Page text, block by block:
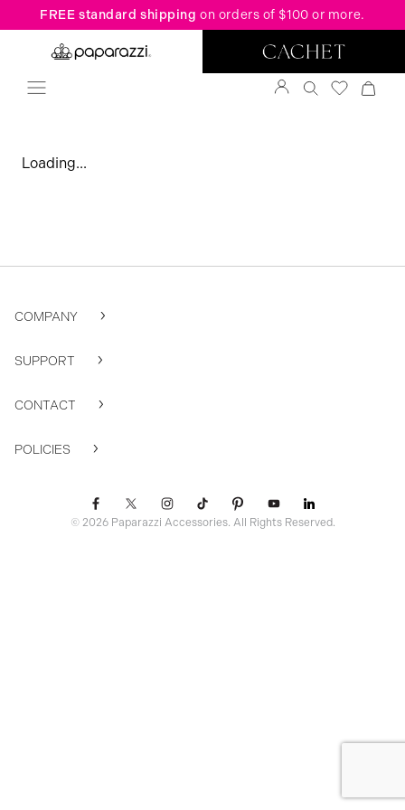
FREE standard shipping on orders of $100 or more.
ssr ready:
Loading...
COMPANY
SUPPORT
CONTACT
POLICIES
© 2026 Paparazzi Accessories. All Rights Reserved.